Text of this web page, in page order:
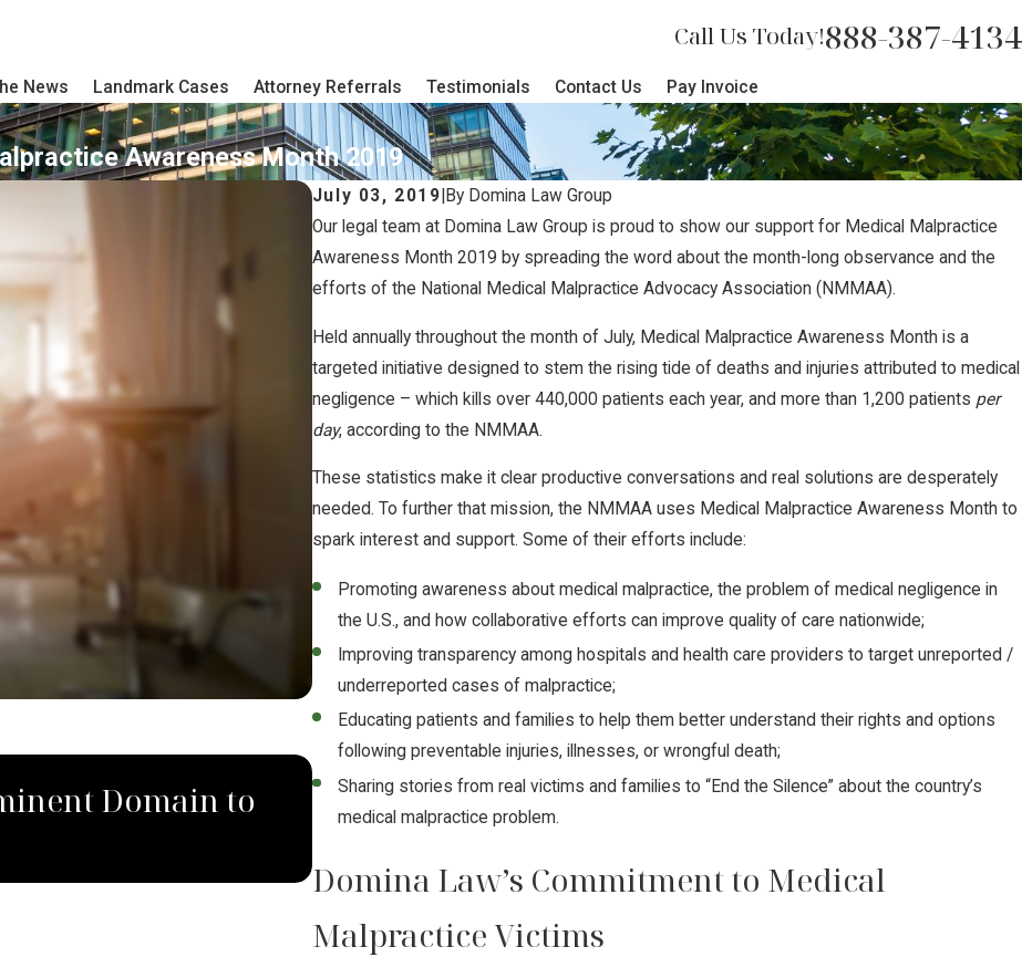
Call Us Today!888-387-4134
News Landmark Cases Attorney Referrals Testimonials Contact Us Pay Invoice
Awareness Month 2019
July 03, 2019 By Domina Law Group
Our legal team at Domina Law Group is proud to show our support for Medical Malpractice
Awareness Month 2019 by spreading the word about the month-long observance and the
efforts of the National Medical Malpractice Advocacy Association (NMMAA).
Held annually throughout the month of July, Medical Malpractice Awareness Month is a
targeted initiative designed to stem the rising tide of deaths and injuries attributed to medical
negligence – which kills over 440,000 patients each year, and more than 1,200 patients per
day, according to the NMMAA.
These statistics make it clear productive conversations and real solutions are desperately
needed. To further that mission, the NMMAA uses Medical Malpractice Awareness Month to
spark interest and support. Some of their efforts include:
Promoting awareness about medical malpractice, the problem of medical negligence in
the U.S., and how collaborative efforts can improve quality of care nationwide;
Improving transparency among hospitals and health care providers to target unreported /
underreported cases of malpractice;
Educating patients and families to help them better understand their rights and options
following preventable injuries, illnesses, or wrongful death;
Sharing stories from real victims and families to “End the Silence” about the country’s
medical malpractice problem.
Domina Law’s Commitment to Medical
Malpractice Victims
Domain to
SEP 4, 2024
South Dakota Supreme Court Sides with
Law Group Rules Against Carbon Pipeline